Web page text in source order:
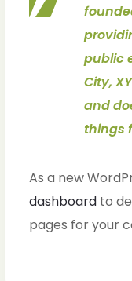
public
City,
and
things
As a new
dashboard to
pages for your